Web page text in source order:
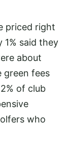
priced right
1% said they
about
green fees
of club
who